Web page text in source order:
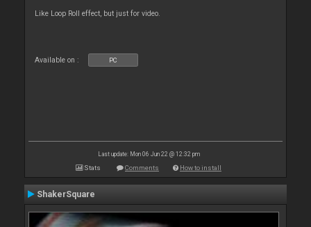
Like Loop Roll effect, but just for video.
Available on : PC
Last update: Mon 06 Jun 22 @ 12:32 pm
Stats Comments How to install
ShakerSquare